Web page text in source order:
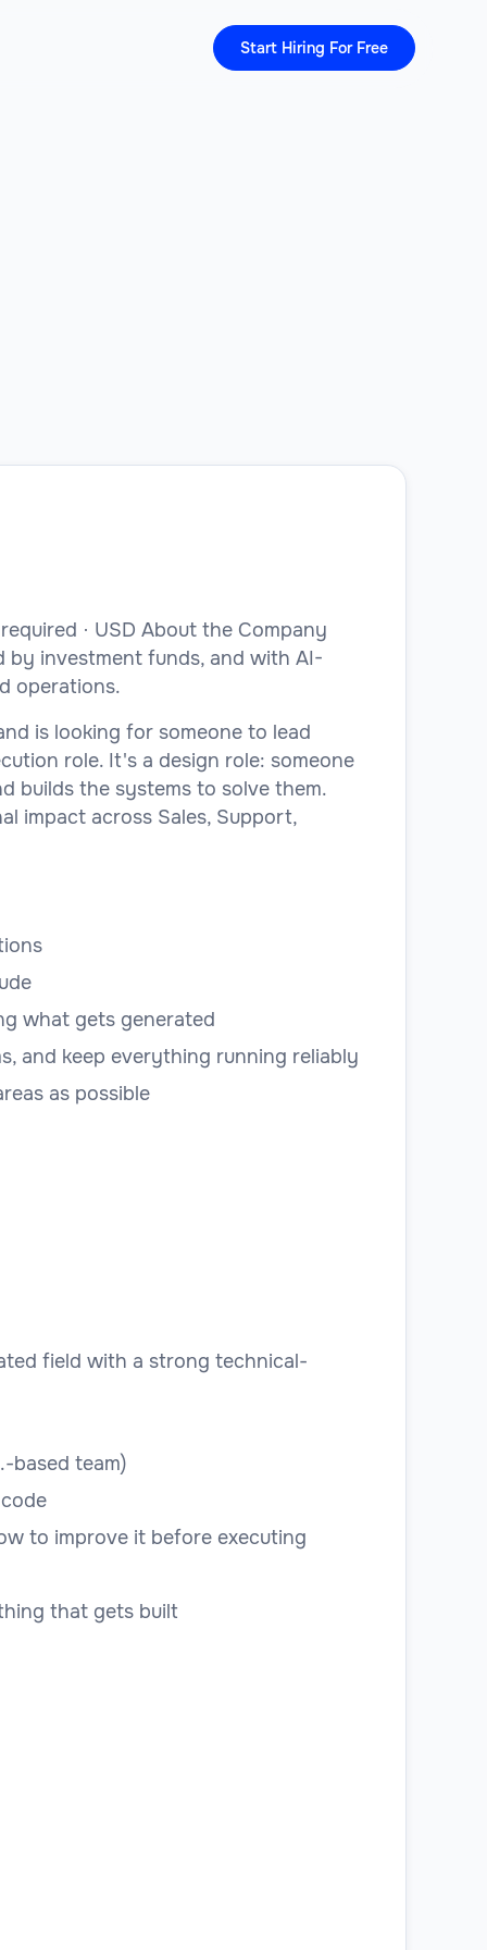
Start Hiring For Free
· USD About the Company
by investment funds, and with AI-
operations.
is looking for someone to lead
role. It's a design role: someone
builds the systems to solve them.
impact across Sales, Support,
what gets generated
and keep everything running reliably
as possible
field with a strong technical-
based team)
to improve it before executing
that gets built